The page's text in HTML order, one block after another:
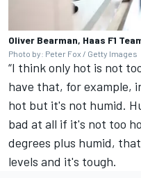
Oliver Bearman, Haas F1
Photo by: Peter Fox / Getty Images
“I think only hot is not
have that, for example,
hot but it's not humid.
bad at all if it's not too
degrees plus humid,
levels and it's tough.